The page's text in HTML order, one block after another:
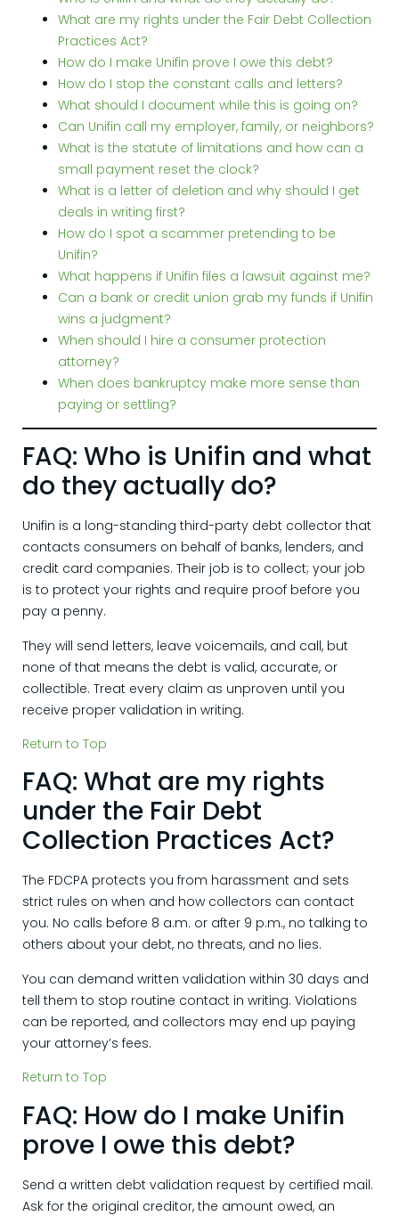
What are my rights under the Fair Debt Collection
Practices Act?
How do I make Unifin prove I owe this debt?
How do I stop the constant calls and letters?
What should I document while this is going on?
Can Unifin call my employer, family, or neighbors?
What is the statute of limitations and how can a
small payment reset the clock?
What is a letter of deletion and why should I get
deals in writing first?
How do I spot a scammer pretending to be
Unifin?
What happens if Unifin files a lawsuit against me?
Can a bank or credit union grab my funds if Unifin
wins a judgment?
When should I hire a consumer protection
attorney?
When does bankruptcy make more sense than
paying or settling?
FAQ: Who is Unifin and what
do they actually do?
Unifin is a long-standing third-party debt collector that
contacts consumers on behalf of banks, lenders, and
credit card companies. Their job is to collect; your job
is to protect your rights and require proof before you
pay a penny.
They will send letters, leave voicemails, and call, but
none of that means the debt is valid, accurate, or
collectible. Treat every claim as unproven until you
receive proper validation in writing.
Return to Top
FAQ: What are my rights
under the Fair Debt
Collection Practices Act?
The FDCPA protects you from harassment and sets
strict rules on when and how collectors can contact
you. No calls before 8 a.m. or after 9 p.m., no talking to
others about your debt, no threats, and no lies.
You can demand written validation within 30 days and
tell them to stop routine contact in writing. Violations
can be reported, and collectors may end up paying
your attorney’s fees.
Return to Top
FAQ: How do I make Unifin
prove I owe this debt?
Send a written debt validation request by certified mail.
Ask for the original creditor, the amount owed, an